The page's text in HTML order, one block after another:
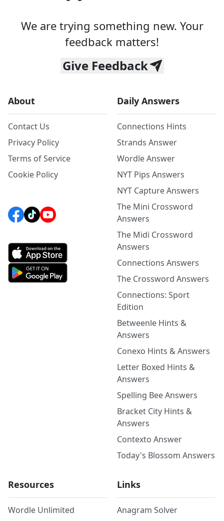
We are trying something new. Your
feedback matters!
Give Feedback
About
Contact Us
Privacy Policy
Terms of Service
Cookie Policy
Daily Answers
Connections Hints
Strands Answer
Wordle Answer
NYT Pips Answers
NYT Capture Answers
The Mini Crossword
Answers
The Midi Crossword
Answers
Connections Answers
The Crossword Answers
Connections: Sport
Edition
Betweenle Hints &
Answers
Conexo Hints & Answers
Letter Boxed Hints &
Answers
Spelling Bee Answers
Bracket City Hints &
Answers
Contexto Answer
Today's Blossom Answers
Resources
Wordle Unlimited
Links
Anagram Solver